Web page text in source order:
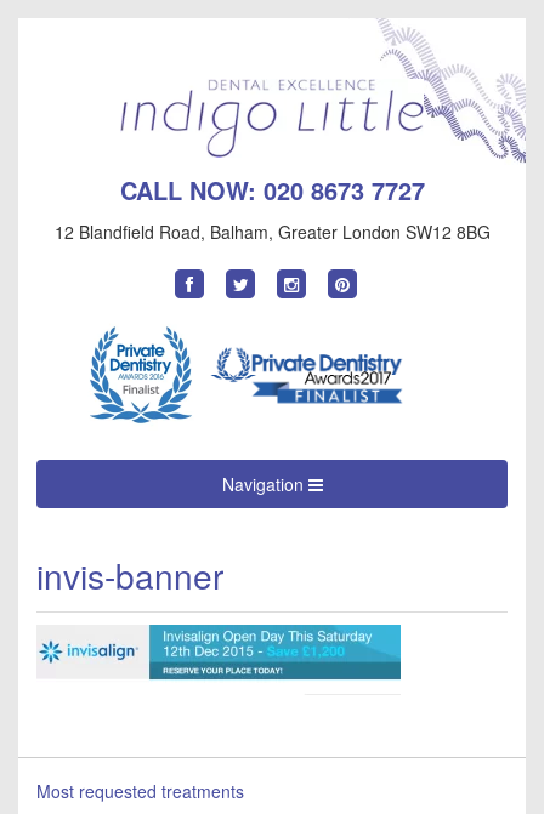
CALL NOW: 020 8673 7727
12 Blandfield Road, Balham, Greater London SW12 8BG
Find
us
Follow
us
Follow
us
Navigation
invis-banner
Most requested treatments